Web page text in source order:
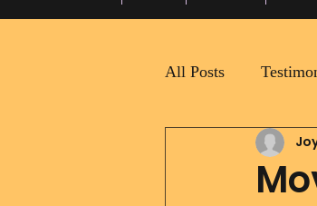
All Posts
Daily Surprise